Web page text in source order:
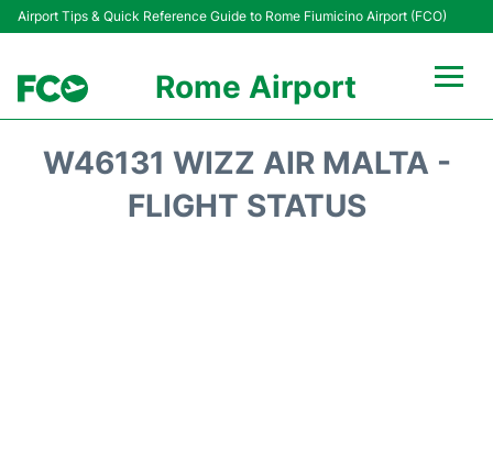
Airport Tips & Quick Reference Guide to Rome Fiumicino Airport (FCO)
Rome Airport
Fiumicino Terminals
W46131 WIZZ AIR MALTA -
FLIGHT STATUS